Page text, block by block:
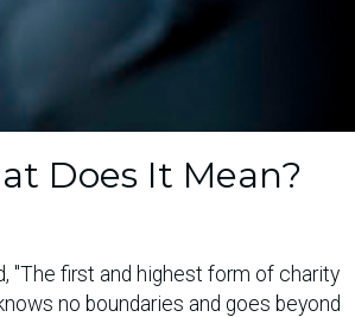
Does It Mean?
"The first and highest form of charity
no boundaries and goes beyond